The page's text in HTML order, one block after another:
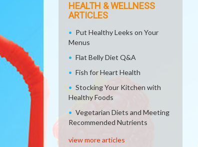
HEALTH & WELLNESS
ARTICLES
Put Healthy Leeks on Your
Menus
Flat Belly Diet Q&A
Fish for Heart Health
Stocking Your Kitchen with
Healthy Foods
Vegetarian Diets and Meeting
Recommended Nutrients
view more articles